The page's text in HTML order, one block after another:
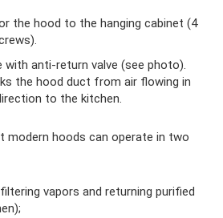
the hood to the hanging cabinet (4
with anti-return valve (see photo).
the hood duct from air flowing in
to the kitchen.
modern hoods can operate in two
vapors and returning purified